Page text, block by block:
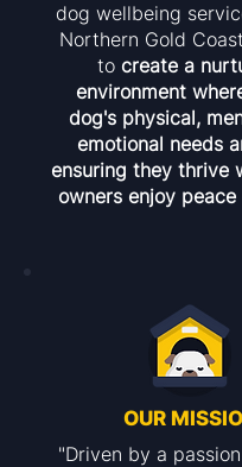
dog wellbeing
Northern Gold
to create a
environment
dog's physical,
emotional needs
ensuring they thrive
owners enjoy
OUR
"Driven by a